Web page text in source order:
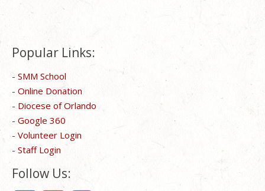
Popular Links:
- SMM School
- Online Donation
- Diocese of Orlando
- Google 360
- Volunteer Login
- Staff Login
Follow Us: